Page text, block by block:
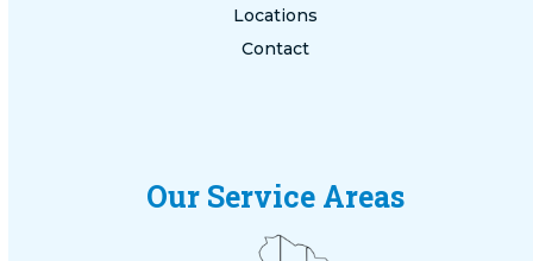
Locations
Contact
Our Service Areas